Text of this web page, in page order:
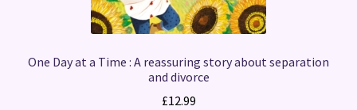
One Day at a Time : A reassuring story about separation
and divorce
£12.99